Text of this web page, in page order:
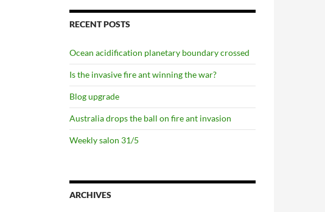
RECENT POSTS
Ocean acidification planetary boundary crossed
Is the invasive fire ant winning the war?
Blog upgrade
Australia drops the ball on fire ant invasion
Weekly salon 31/5
ARCHIVES